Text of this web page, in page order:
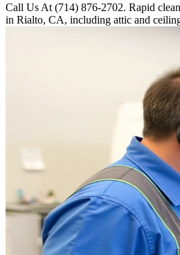
Call Us At (714) 876-2702. Rapid
in Rialto, CA, including attic and